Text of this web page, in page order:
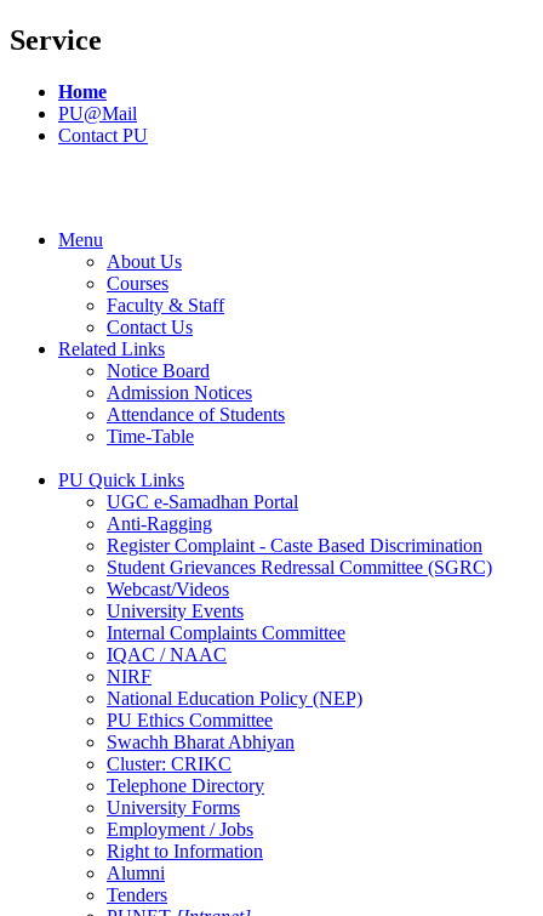
Service
Home
PU@Mail
Contact PU
Menu
About Us
Courses
Faculty & Staff
Contact Us
Related Links
Notice Board
Admission Notices
Attendance of Students
Time-Table
PU Quick Links
UGC e-Samadhan Portal
Anti-Ragging
Register Complaint - Caste Based Discrimination
Student Grievances Redressal Committee (SGRC)
Webcast/Videos
University Events
Internal Complaints Committee
IQAC / NAAC
NIRF
National Education Policy (NEP)
PU Ethics Committee
Swachh Bharat Abhiyan
Cluster: CRIKC
Telephone Directory
University Forms
Employment / Jobs
Right to Information
Alumni
Tenders